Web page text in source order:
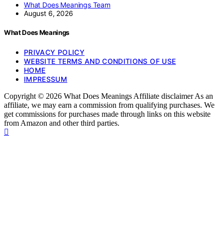
What Does Meanings Team
August 6, 2026
What Does Meanings
PRIVACY POLICY
WEBSITE TERMS AND CONDITIONS OF USE
HOME
IMPRESSUM
Copyright © 2026 What Does Meanings Affiliate disclaimer As an
affiliate, we may earn a commission from qualifying purchases. We
get commissions for purchases made through links on this website
from Amazon and other third parties.